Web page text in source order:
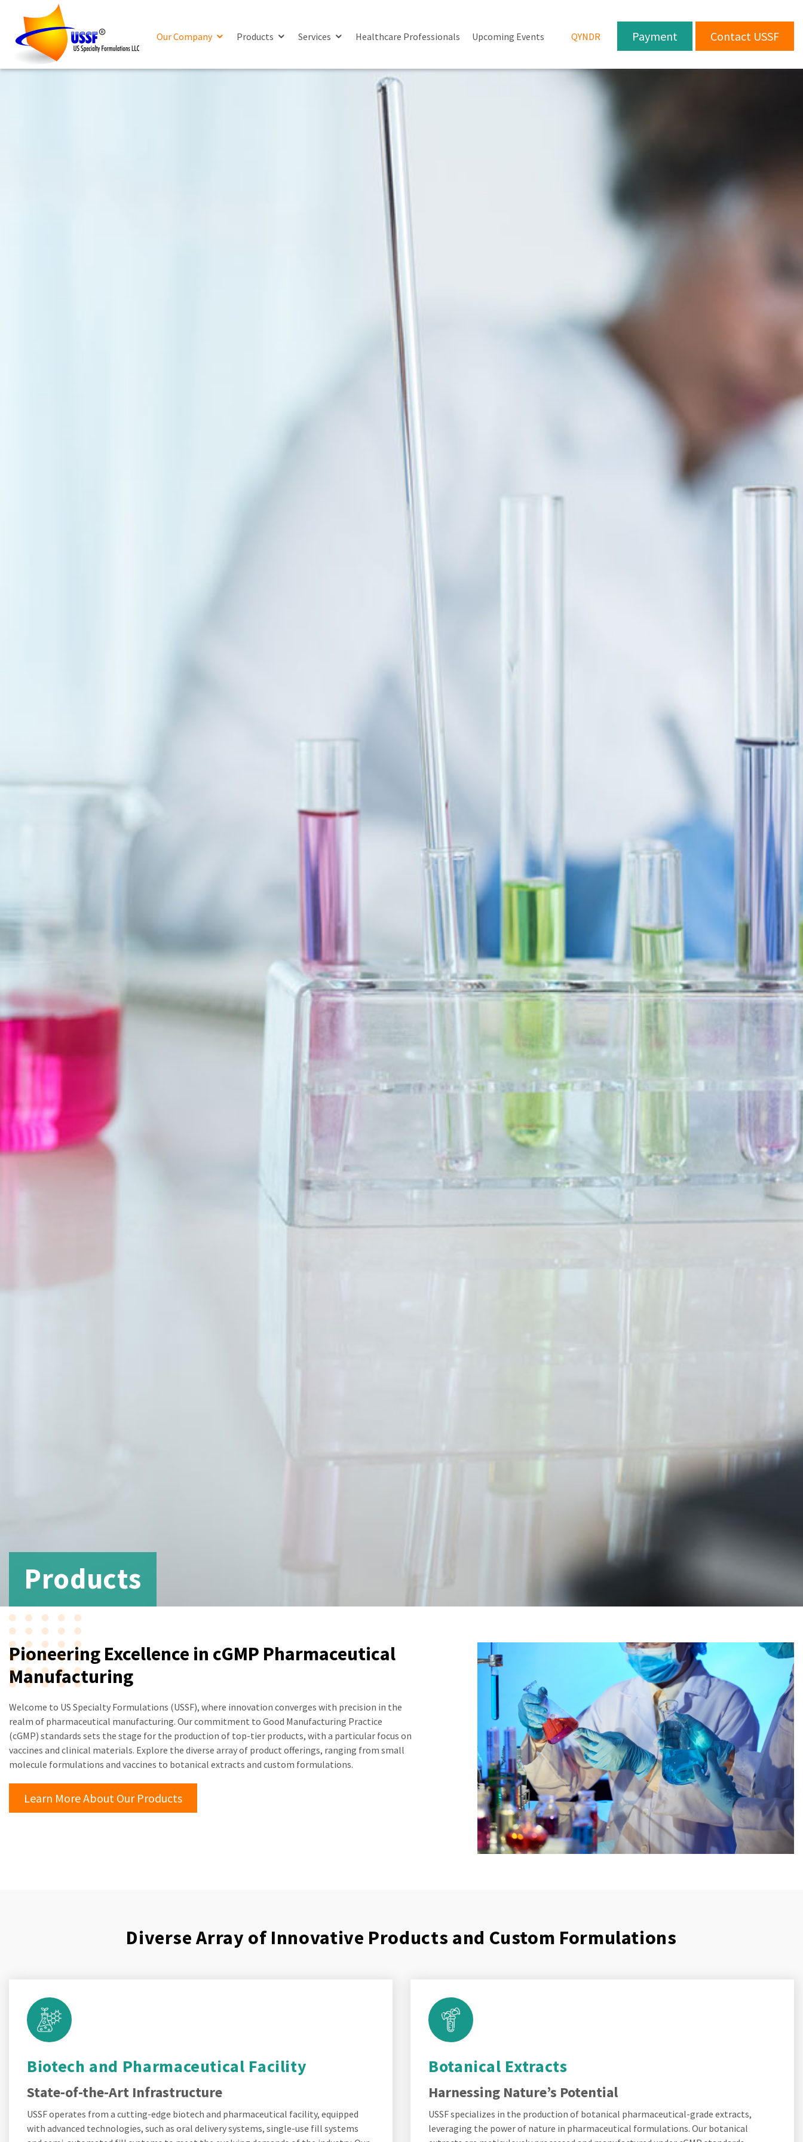
Our Company Products Services Healthcare Professionals Upcoming Events QYNDR Payment Contact USSF
Products
Pioneering Excellence in cGMP Pharmaceutical
Manufacturing
Welcome to US Specialty Formulations (USSF), where innovation converges with precision in the
realm of pharmaceutical manufacturing. Our commitment to Good Manufacturing Practice
(cGMP) standards sets the stage for the production of top-tier products, with a particular focus on
vaccines and clinical materials. Explore the diverse array of product offerings, ranging from small
molecule formulations and vaccines to botanical extracts and custom formulations.
Learn More About Our Products
Diverse Array of Innovative Products and Custom Formulations
Biotech and Pharmaceutical Facility
State-of-the-Art Infrastructure
USSF operates from a cutting-edge biotech and pharmaceutical facility, equipped
with advanced technologies, such as oral delivery systems, single-use fill systems
Botanical Extracts
Harnessing Nature’s Potential
USSF specializes in the production of botanical pharmaceutical-grade extracts,
leveraging the power of nature in pharmaceutical formulations. Our botanical